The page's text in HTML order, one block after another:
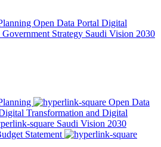
Open Data Portal Digital
Strategy Saudi Vision 2030
Open Data
Transformation and Digital
Saudi Vision 2030
Statement